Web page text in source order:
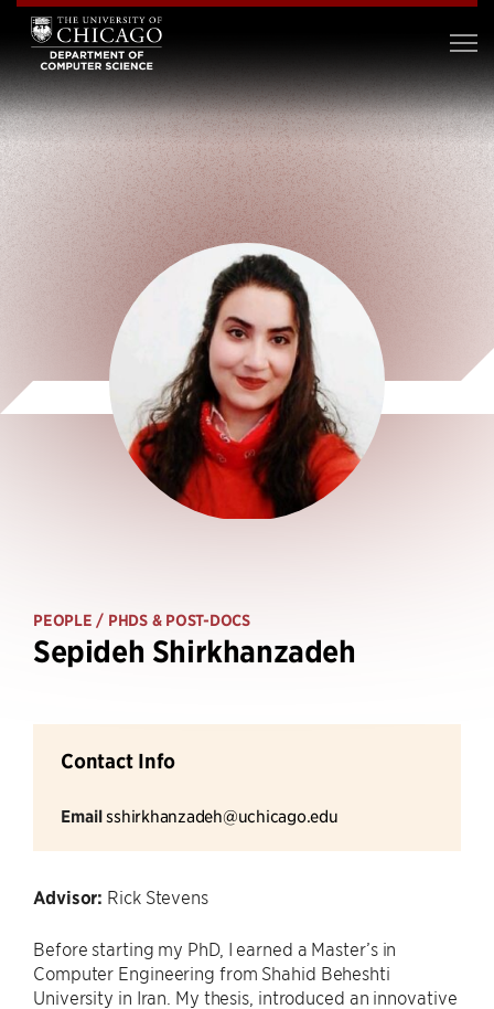
PEOPLE / PHDS & POST-DOCS
Sepideh Shirkhanzadeh
Contact Info
Emailsshirkhanzadeh@uchicago.edu
Advisor: Rick Stevens
Before starting my PhD, I earned a Master’s in
Computer Engineering from Shahid Beheshti
University in Iran. My thesis, introduced an innovative